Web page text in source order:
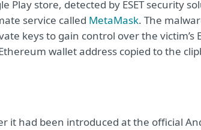
Play store, detected by ESET security
service called MetaMask. The
keys to gain control over the
wallet address copied to the
it had been introduced at the official